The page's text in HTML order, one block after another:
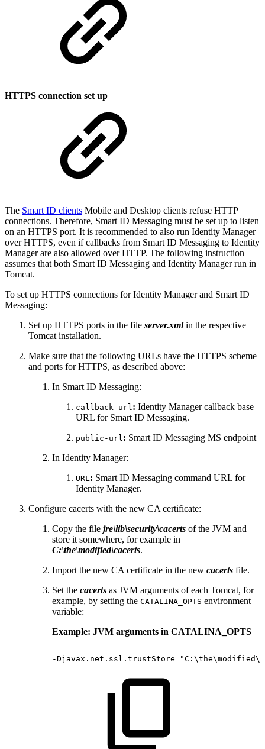
HTTPS connection set up
The Smart ID clients Mobile and Desktop clients refuse HTTP
connections. Therefore, Smart ID Messaging must be set up to listen
on an HTTPS port. It is recommended to also run Identity Manager
over HTTPS, even if callbacks from Smart ID Messaging to Identity
Manager are also allowed over HTTP. The following instruction
assumes that both Smart ID Messaging and Identity Manager run in
Tomcat.
To set up HTTPS connections for Identity Manager and Smart ID
Messaging:
Set up HTTPS ports in the file server.xml in the respective
Tomcat installation.
Make sure that the following URLs have the HTTPS scheme
and ports for HTTPS, as described above:
In Smart ID Messaging:
callback-url : Identity Manager callback base
URL for Smart ID Messaging.
public-url : Smart ID Messaging MS endpoint
In Identity Manager:
URL : Smart ID Messaging command URL for
Identity Manager.
Configure cacerts with the new CA certificate:
Copy the file jre\lib\security\cacerts of the JVM and
store it somewhere, for example in
C:\the\modified\cacerts.
Import the new CA certificate in the new cacerts file.
Set the cacerts as JVM arguments of each Tomcat, for
example, by setting the CATALINA_OPTS environment
variable:
Example: JVM arguments in CATALINA_OPTS
-